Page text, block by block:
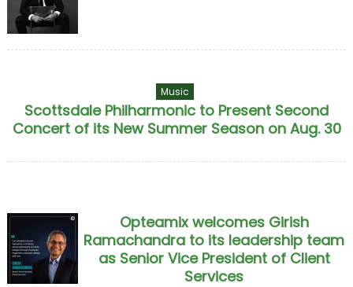
Music
Scottsdale Philharmonic to Present Second
Concert of its New Summer Season on Aug. 30
Opteamix welcomes Girish
Ramachandra to its leadership team
as Senior Vice President of Client
Services